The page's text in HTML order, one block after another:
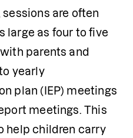
are often
large as four to five
parents and
yearly
plan (IEP) meetings
meetings. This
help children carry